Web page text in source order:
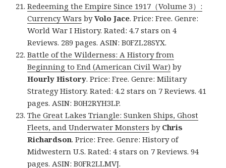
Redeeming the Empire Since 1917（Volume 3）:
Currency Wars byVolo Jace. Price: Free. Genre:
World War I History. Rated: 4.7 stars on 4
Reviews. 289 pages. ASIN: B0FZL28SYX.
Battle of the Wilderness: A History from
Beginning to End (American Civil War) by
Hourly History. Price: Free. Genre: Military
Strategy History. Rated: 4.2 stars on 7 Reviews. 41
pages. ASIN: B0H2RYH3LP.
The Great Lakes Triangle: Sunken Ships, Ghost
Fleets, and Underwater Monsters by Chris
Richardson. Price: Free. Genre: History of
Midwestern U.S. Rated: 4 stars on 7 Reviews. 94
pages. ASIN: B0FR2LLMVJ.